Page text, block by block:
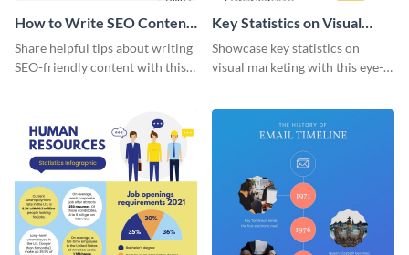
How to Write SEO Content
Infographic
Share helpful tips about writing
SEO-friendly content with this
Key Statistics on Visual
Marketing Infographic
Showcase key statistics on
visual marketing with this eye-